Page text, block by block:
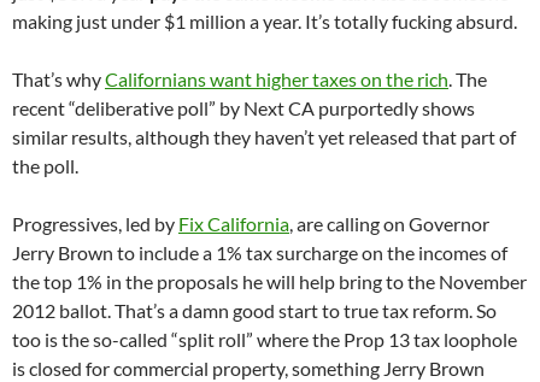
making just under $1 million a year. It’s totally fucking absurd.
That’s whyCalifornians want higher taxes on the rich. The
recent “deliberative poll” by Next CA purportedly shows
similar results, although they haven’t yet released that part of
the poll.
Progressives, led by Fix California, are calling on Governor
Jerry Brown to include a 1% tax surcharge on the incomes of
the top 1% in the proposals he will help bring to the November
2012 ballot. That’s a damn good start to true tax reform. So
too is the so-called “split roll” where the Prop 13 tax loophole
is closed for commercial property, something Jerry Brown